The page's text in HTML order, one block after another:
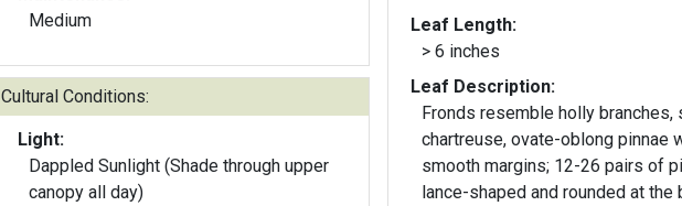
Medium
Cultural Conditions:
Light:
Dappled Sunlight (Shade through upper
canopy all day)
Leaf Length:
> 6 inches
Leaf Description:
Fronds resemble holly branches,
chartreuse, ovate-oblong pinnae
smooth margins; 12-26 pairs of
lance-shaped and rounded at the